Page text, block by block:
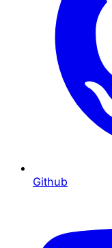
Github